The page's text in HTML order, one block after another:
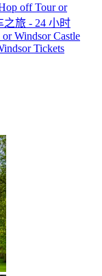
off Tour or
旅 - 24 小时
Windsor Castle
Tickets